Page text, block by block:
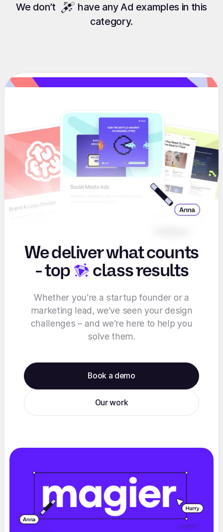
We don’t
have any Ad examples in this
category.
We deliver what counts
-top class results
Whether you’re a startup founder or a
marketing lead, we’ve seen your design
challenges – and we’re here to help you
solve them.
Book a demo
Our work